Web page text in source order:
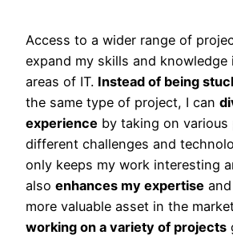
Access to a wider range of
expand my skills and
areas of IT. Instead of being
the same type of project, I can
experience by taking on
different challenges and
only keeps my work interesting
also enhances my expertise
more valuable asset in the
working on a variety of projects